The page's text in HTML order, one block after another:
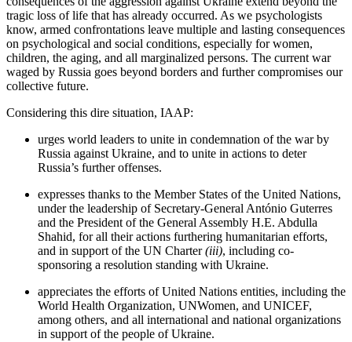
tragic loss of life that has already occurred. As we psychologists
know, armed confrontations leave multiple and lasting consequences
on psychological and social conditions, especially for women,
children, the aging, and all marginalized persons. The current war
waged by Russia goes beyond borders and further compromises our
collective future.
Considering this dire situation, IAAP:
urges world leaders to unite in condemnation of the war by
Russia against Ukraine, and to unite in actions to deter
Russia’s further offenses.
expresses thanks to the Member States of the United Nations,
under the leadership of Secretary-General António Guterres
and the President of the General Assembly H.E. Abdulla
Shahid, for all their actions furthering humanitarian efforts,
and in support of the UN Charter(iii), including co-
sponsoring a resolution standing with Ukraine.
appreciates the efforts of United Nations entities, including the
World Health Organization, UNWomen, and UNICEF,
among others, and all international and national organizations
in support of the people of Ukraine.